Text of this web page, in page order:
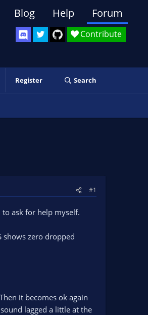
Contribute
Blog Help Forum
Register Search
#1
ask for help myself.
shows zero dropped
it becomes ok again
lagged a little at the